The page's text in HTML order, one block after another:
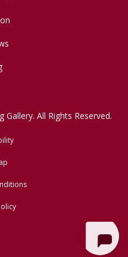
All Rights Reserved.